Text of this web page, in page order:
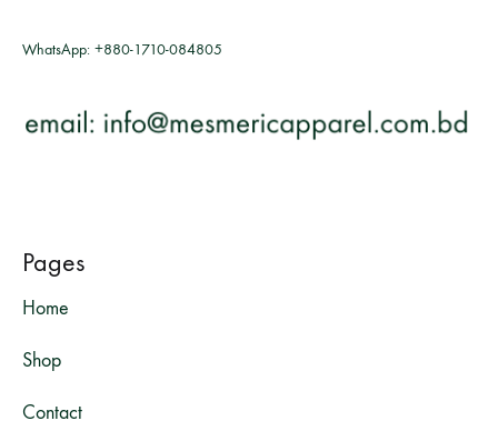
WhatsApp: +880-1710-084805
Pages
Home
Shop
Contact